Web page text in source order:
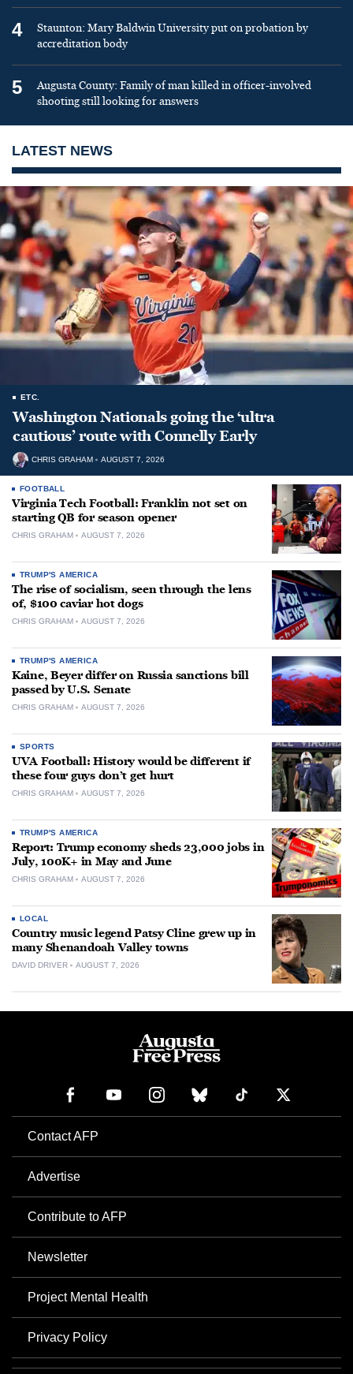
4
Staunton: Mary Baldwin University put on probation by
accreditation body
5
Augusta County: Family of man killed in officer-involved
shooting still looking for answers
LATEST NEWS
ETC.
Washington Nationals going the ‘ultra
cautious’ route with Connelly Early
CHRIS GRAHAM AUGUST 7, 2026
FOOTBALL
Virginia Tech Football: Franklin not set on
starting QB for season opener
CHRIS GRAHAM AUGUST 7, 2026
TRUMP'S AMERICA
The rise of socialism, seen through the lens
of, $100 caviar hot dogs
CHRIS GRAHAM AUGUST 7, 2026
TRUMP'S AMERICA
Kaine, Beyer differ on Russia sanctions bill
passed by U.S. Senate
CHRIS GRAHAM AUGUST 7, 2026
SPORTS
UVA Football: History would be different if
these four guys don’t get hurt
CHRIS GRAHAM AUGUST 7, 2026
TRUMP'S AMERICA
Report: Trump economy sheds 23,000 jobs in
July, 100K+ in May and June
CHRIS GRAHAM AUGUST 7, 2026
LOCAL
Country music legend Patsy Cline grew up in
many Shenandoah Valley towns
DAVID DRIVER AUGUST 7, 2026
Contact AFP
Advertise
Contribute to AFP
Newsletter
Project Mental Health
Privacy Policy